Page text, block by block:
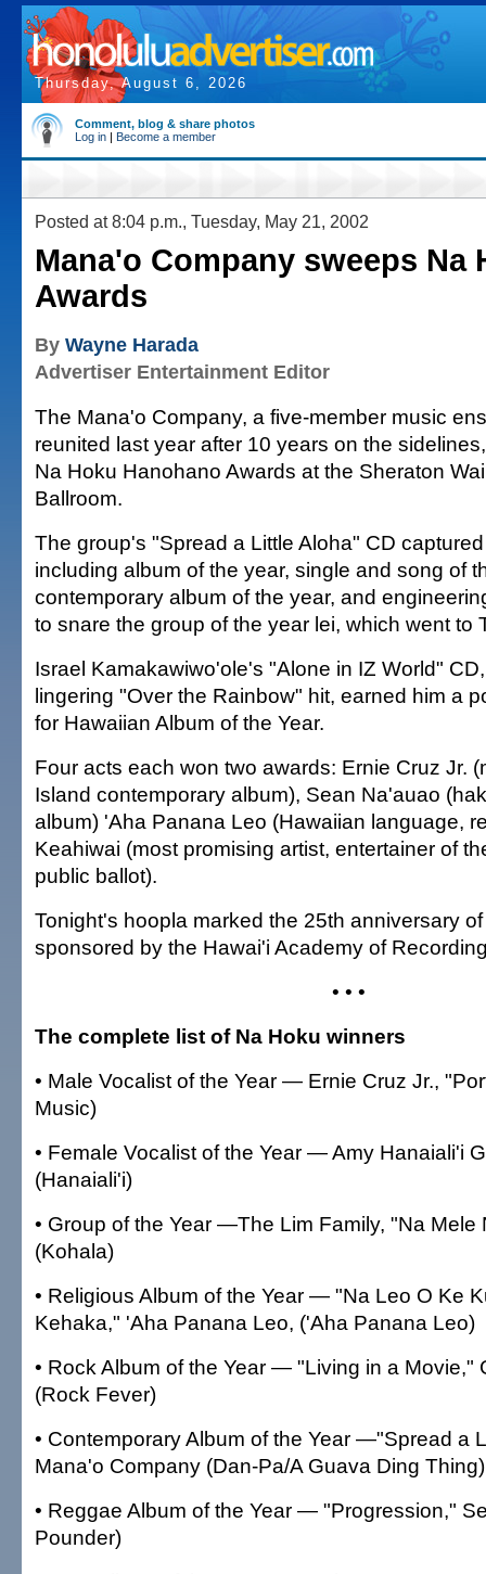
Thursday, August 6, 2026
Comment, blog & share photos
Log in | Become a member
Posted at 8:04 p.m., Tuesday, May 21, 2002
Mana'o Company sweeps Na
Awards
By Wayne Harada
Advertiser Entertainment Editor
The Mana'o Company, a five-member music
reunited last year after 10 years on the
Na Hoku Hanohano Awards at the Sheraton
Ballroom.
The group's "Spread a Little Aloha" CD
including album of the year, single and song of
contemporary album of the year, and
to snare the group of the year lei, which went to
Israel Kamakawiwo'ole's "Alone in IZ World"
lingering "Over the Rainbow" hit, earned him a
for Hawaiian Album of the Year.
Four acts each won two awards: Ernie Cruz Jr.
Island contemporary album), Sean Na'auao
album) 'Aha Panana Leo (Hawaiian language,
Keahiwai (most promising artist, entertainer of
public ballot).
Tonight's hoopla marked the 25th anniversary
sponsored by the Hawai'i Academy of
• • •
The complete list of Na Hoku winners
• Male Vocalist of the Year — Ernie Cruz Jr.,
Music)
• Female Vocalist of the Year — Amy Hanaiali'i
(Hanaiali'i)
• Group of the Year —The Lim Family, "Na Mele
(Kohala)
• Religious Album of the Year — "Na Leo O Ke
Kehaka," 'Aha Panana Leo, ('Aha Panana Leo)
• Rock Album of the Year — "Living in a Movie,"
(Rock Fever)
• Contemporary Album of the Year —"Spread a
Mana'o Company (Dan-Pa/A Guava Ding Thing)
• Reggae Album of the Year — "Progression,"
Pounder)